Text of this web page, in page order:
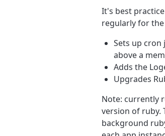
It's best
regularly for
Sets up
above a
Adds the
Upgrades
Note: currently
version of ruby.
background